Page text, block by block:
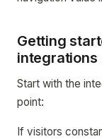
Getting
integrations
Start with the
point:
If visitors